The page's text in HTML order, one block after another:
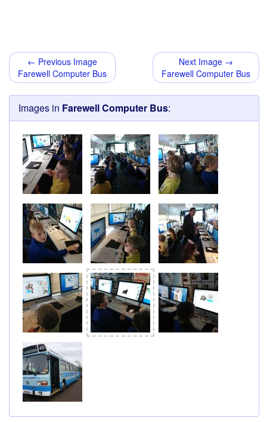
← Previous Image
Farewell Computer Bus
Next Image →
Farewell Computer Bus
Images in Farewell Computer Bus: